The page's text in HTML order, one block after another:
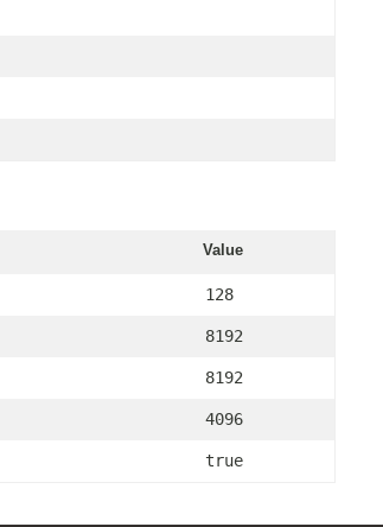
Value
128
8192
8192
4096
true